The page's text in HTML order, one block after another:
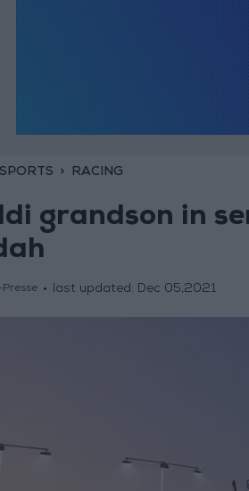
SPORTS RACING
grandson in
last updated: Dec 05,2021